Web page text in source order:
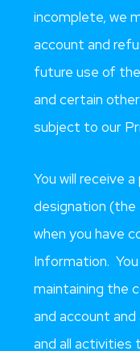
incomplete, we
account and
future use of
and certain
subject to our
You will receive
designation (the
when you have
Information.
maintaining the
and account
and all activities